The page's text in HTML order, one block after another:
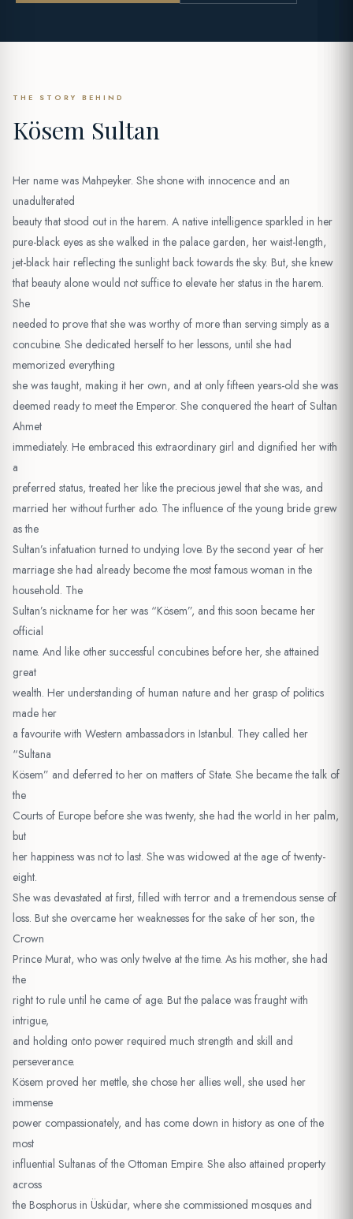
THE STORY BEHIND
Kösem Sultan
Her name was Mahpeyker. She shone with innocence and an
unadulterated
beauty that stood out in the harem. A native intelligence sparkled in her
pure-black eyes as she walked in the palace garden, her waist-length,
jet-black hair reflecting the sunlight back towards the sky. But, she knew
that beauty alone would not suffice to elevate her status in the harem.
She
needed to prove that she was worthy of more than serving simply as a
concubine. She dedicated herself to her lessons, until she had
memorized everything
she was taught, making it her own, and at only fifteen years-old she was
deemed ready to meet the Emperor. She conquered the heart of Sultan
Ahmet
immediately. He embraced this extraordinary girl and dignified her with
a
preferred status, treated her like the precious jewel that she was, and
married her without further ado. The influence of the young bride grew
as the
Sultan’s infatuation turned to undying love. By the second year of her
marriage she had already become the most famous woman in the
household. The
Sultan’s nickname for her was “Kösem”, and this soon became her
official
name. And like other successful concubines before her, she attained
great
wealth. Her understanding of human nature and her grasp of politics
made her
a favourite with Western ambassadors in Istanbul. They called her
“Sultana
Kösem” and deferred to her on matters of State. She became the talk of
the
Courts of Europe before she was twenty, she had the world in her palm,
but
her happiness was not to last. She was widowed at the age of twenty-
eight.
She was devastated at first, filled with terror and a tremendous sense of
loss. But she overcame her weaknesses for the sake of her son, the
Crown
Prince Murat, who was only twelve at the time. As his mother, she had
the
right to rule until he came of age. But the palace was fraught with
intrigue,
and holding onto power required much strength and skill and
perseverance.
Kösem proved her mettle, she chose her allies well, she used her
immense
power compassionately, and has come down in history as one of the
most
influential Sultanas of the Ottoman Empire. She also attained property
across
the Bosphorus in Üsküdar, where she commissioned mosques and